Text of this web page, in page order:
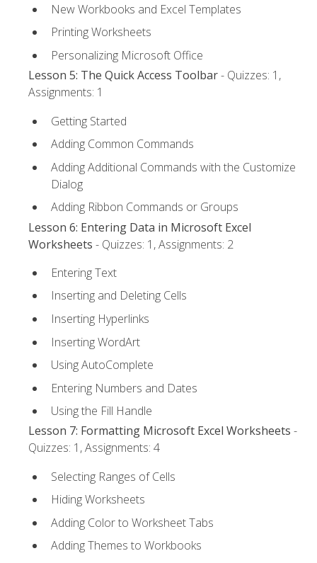
New Workbooks and Excel Templates
Printing Worksheets
Personalizing Microsoft Office
Lesson 5: The Quick Access Toolbar- Quizzes: 1,
Assignments: 1
Getting Started
Adding Common Commands
Adding Additional Commands with the Customize
Dialog
Adding Ribbon Commands or Groups
Lesson 6: Entering Data in Microsoft Excel
Worksheets - Quizzes: 1, Assignments: 2
Entering Text
Inserting and Deleting Cells
Inserting Hyperlinks
Inserting WordArt
Using AutoComplete
Entering Numbers and Dates
Using the Fill Handle
Lesson 7: Formatting Microsoft Excel Worksheets -
Quizzes: 1, Assignments: 4
Selecting Ranges of Cells
Hiding Worksheets
Adding Color to Worksheet Tabs
Adding Themes to Workbooks